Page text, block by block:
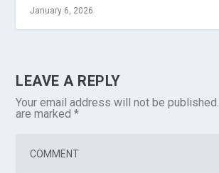
January 6, 2026
LEAVE A REPLY
Your email address will not be published.
are marked*